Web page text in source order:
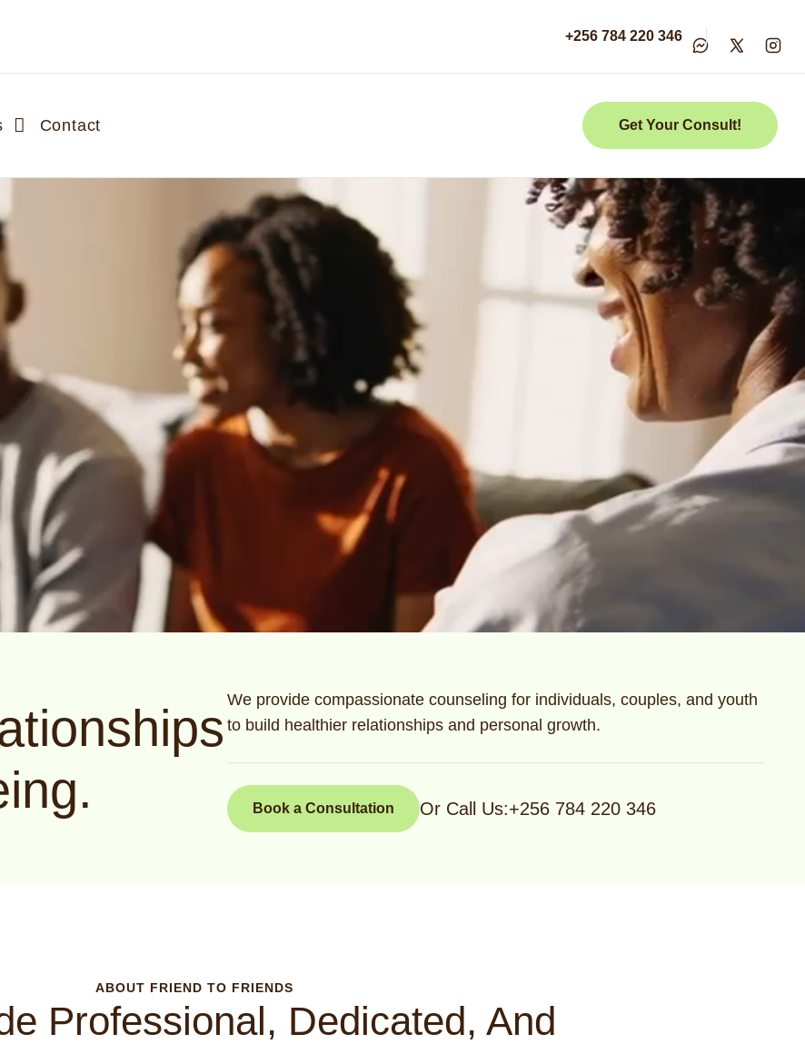
+256 784 220 346
Contact Get Your Consult!
We provide compassionate counseling for individuals, couples, and youth
to build healthier relationships and personal growth.
Book a Consultation Or Call Us:+256 784 220 346
ABOUT FRIEND TO FRIENDS
Professional, Dedicated, And